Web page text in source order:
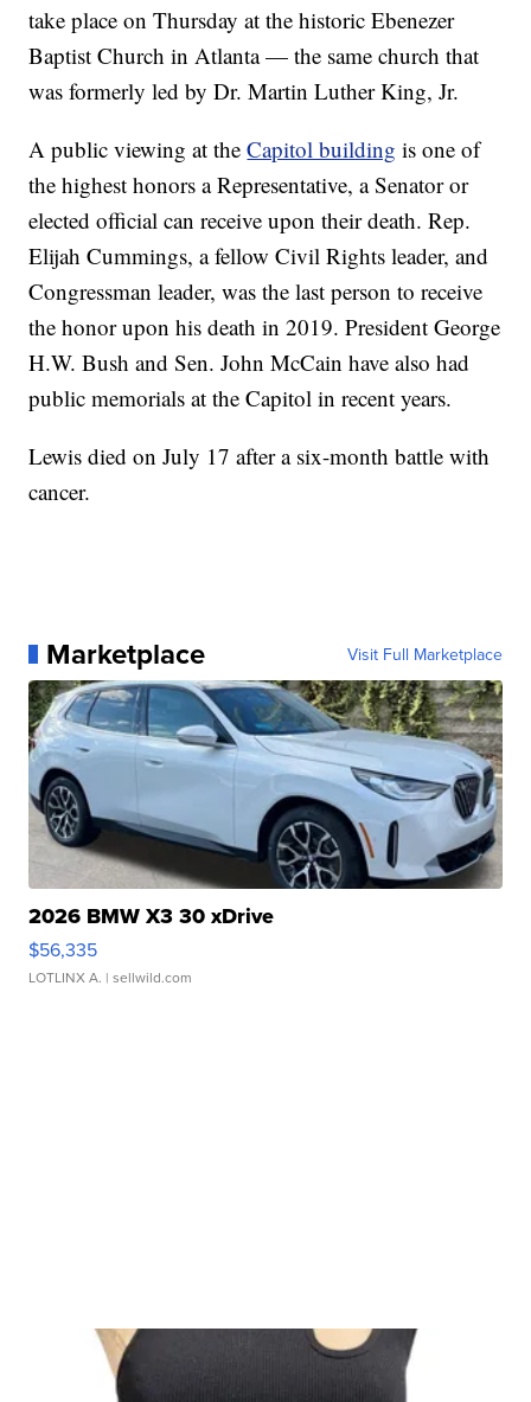
take place on Thursday at the historic Ebenezer
Baptist Church in Atlanta — the same church that
was formerly led by Dr. Martin Luther King, Jr.
A public viewing at theCapitol building is one of
the highest honors a Representative, a Senator or
elected official can receive upon their death. Rep.
Elijah Cummings, a fellow Civil Rights leader, and
Congressman leader, was the last person to receive
the honor upon his death in 2019. President George
H.W. Bush and Sen. John McCain have also had
public memorials at the Capitol in recent years.
Lewis died on July 17 after a six-month battle with
cancer.
Marketplace Visit Full Marketplace
2026 BMW X3 30 xDrive
$56,335
LOTLINX A. | sellwild.com